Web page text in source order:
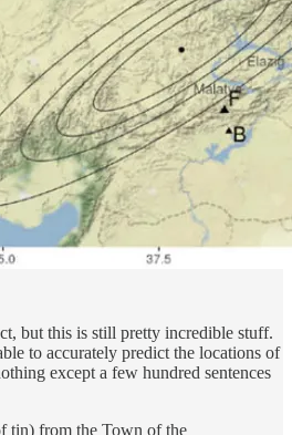
but this is still pretty incredible stuff.
to accurately predict the locations of
except a few hundred sentences
tin) from the Town of the